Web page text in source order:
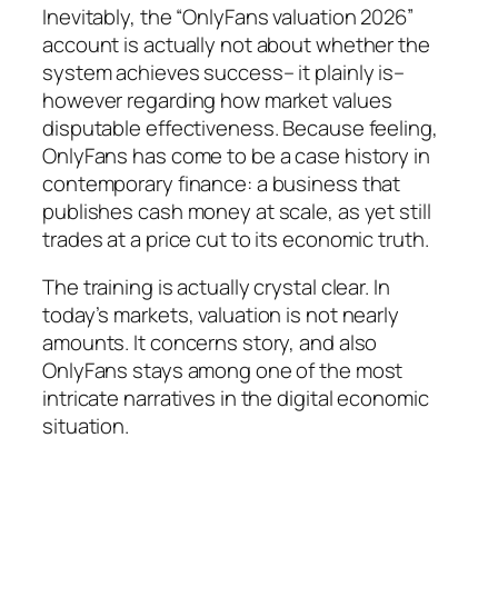
Inevitably, the “OnlyFans valuation 2026”
account is actually not about whether the
system achieves success– it plainly is–
however regarding how market values
disputable effectiveness. Because feeling,
OnlyFans has come to be a case history in
contemporary finance: a business that
publishes cash money at scale, as yet still
trades at a price cut to its economic truth.
The training is actually crystal clear. In
today’s markets, valuation is not nearly
amounts. It concerns story, and also
OnlyFans stays among one of the most
intricate narratives in the digital economic
situation.